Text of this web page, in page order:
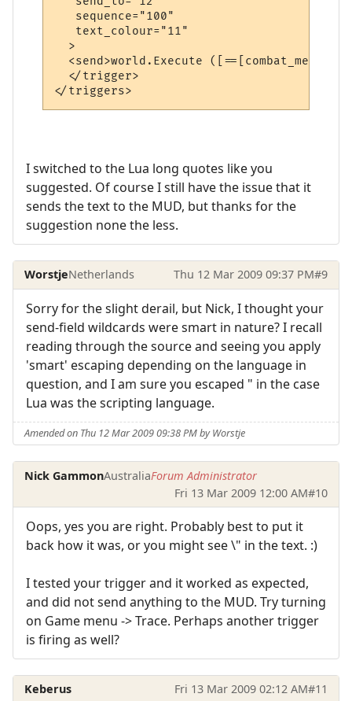
   sequence="100"
   text_colour="11"
  >
<send>world.Execute ([==[combat_message
  </trigger>
I switched to the Lua long quotes like you
suggested. Of course I still have the issue that it
sends the text to the MUD, but thanks for the
suggestion none the less.
WorstjeNetherlands Thu 12 Mar 2009 09:37 PM#9
Sorry for the slight derail, but Nick, I thought your
send-field wildcards were smart in nature? I recall
reading through the source and seeing you apply
'smart' escaping depending on the language in
question, and I am sure you escaped " in the case
Lua was the scripting language.
Amended on Thu 12 Mar 2009 09:38 PM by Worstje
Nick GammonAustraliaForum Administrator
Fri 13 Mar 2009 12:00 AM#10
Oops, yes you are right. Probably best to put it
back how it was, or you might see \" in the text. :)
I tested your trigger and it worked as expected,
and did not send anything to the MUD. Try turning
on Game menu -> Trace. Perhaps another trigger
is firing as well?
Keberus Fri 13 Mar 2009 02:12 AM#11